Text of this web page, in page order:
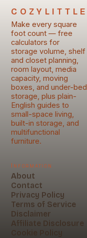
COZYLITTLE
Make every square
foot count — free
calculators for
storage volume, shelf
and closet planning,
room layout, media
capacity, moving
boxes, and under-bed
storage, plus plain-
English guides to
small-space living,
built-in storage, and
multifunctional
furniture.
Information
About
Contact
Privacy Policy
Terms of Service
Disclaimer
Affiliate Disclosure
Cookie Policy